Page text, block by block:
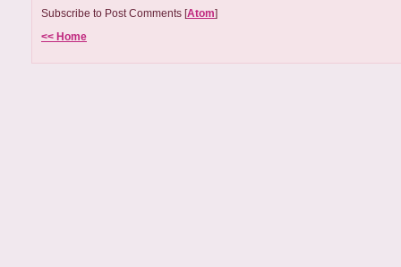
Subscribe to Post Comments [Atom]
<< Home